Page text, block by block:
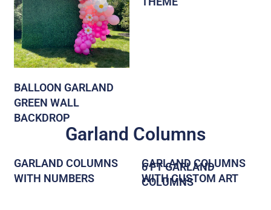
BALLOON GARLAND
GREEN WALL
BACKDROP
Garland Columns
GARLAND COLUMNS
WITH NUMBERS
GARLAND COLUMNS
WITH CUSTOM ART
6 FT GARLAND
COLUMNS